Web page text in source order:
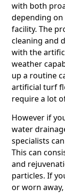
with both
depending
facility. The
cleaning and
with the
weather
up a routine
artificial turf
require a lot
However if
water
specialists
This can
and
particles. If
or worn